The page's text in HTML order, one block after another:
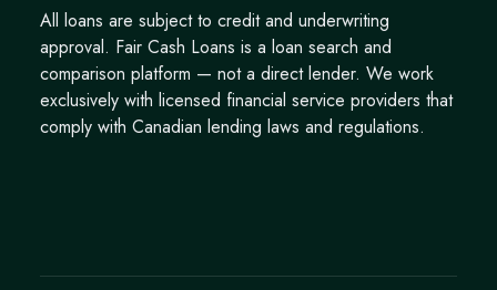
All loans are subject to credit and underwriting
approval. Fair Cash Loans is a loan search and
comparison platform — not a direct lender. We work
exclusively with licensed financial service providers that
comply with Canadian lending laws and regulations.